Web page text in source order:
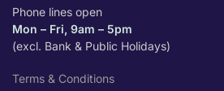
Phone lines open
Mon – Fri, 9am – 5pm
(excl. Bank & Public Holidays)
Terms & Conditions